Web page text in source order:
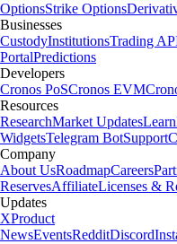
OptionsStrike Options
Businesses
CustodyInstitutionsTrading
PortalPredictions
Developers
Cronos PoSCronos EVM
Resources
ResearchMarket UpdatesLearn
WidgetsTelegram BotSupport
Company
About UsRoadmapCareers
ReservesAffiliateLicenses &
Updates
XProduct
NewsEventsRedditDiscord